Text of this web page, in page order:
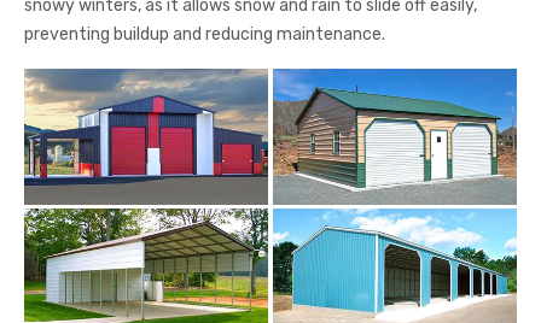
snowy winters, as it allows snow and rain to slide off easily,
preventing buildup and reducing maintenance.